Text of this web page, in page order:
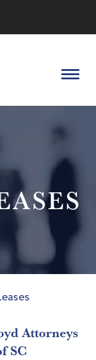
Attorneys
SC